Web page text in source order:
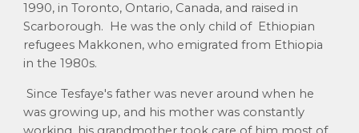
1990, in Toronto, Ontario, Canada, and raised in
Scarborough. He was the only child of Ethiopian
refugees Makkonen, who emigrated from Ethiopia
in the 1980s.
Since Tesfaye's father was never around when he
was growing up, and his mother was constantly